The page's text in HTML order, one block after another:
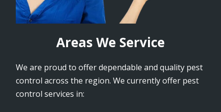
Areas We Service
We are proud to offer dependable and quality pest
control across the region. We currently offer pest
control services in: